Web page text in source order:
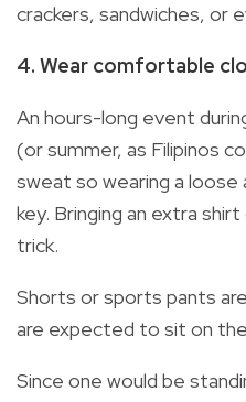
crackers, sandwiches, or
4. Wear comfortable
An hours-long event
(or summer, as Filipinos
sweat so wearing a
key. Bringing an extra
trick.
Shorts or sports pants
are expected to sit on
Since one would be